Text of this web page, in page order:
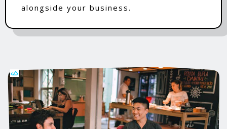
alongside your business.